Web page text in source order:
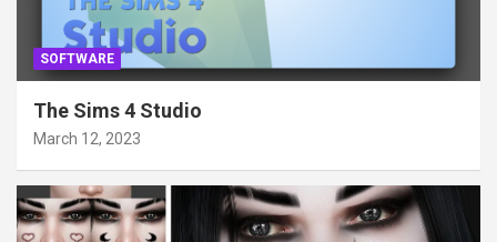
SOFTWARE
The Sims 4 Studio
March 12, 2023